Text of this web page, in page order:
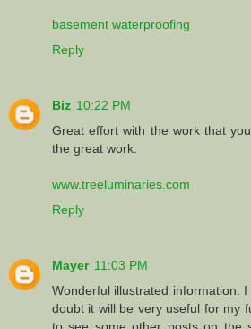
basement waterproofing
Reply
Biz 10:22 PM
Great effort with the work that
the great work.
www.treeluminaries.com
Reply
Mayer 11:03 PM
Wonderful illustrated information.
doubt it will be very useful for my